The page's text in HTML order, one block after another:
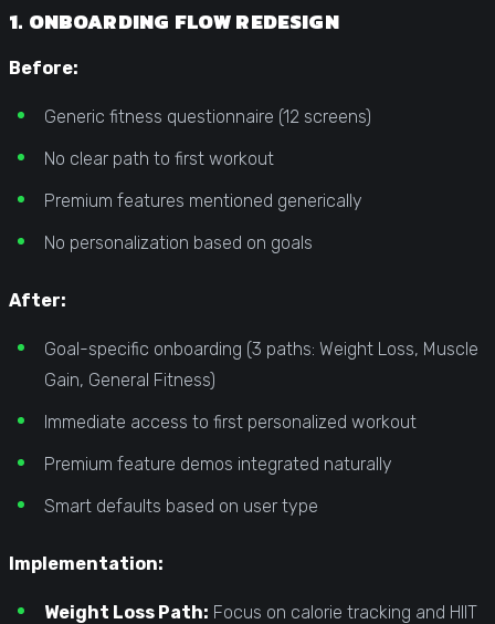
1. ONBOARDING FLOW REDESIGN
Before:
Generic fitness questionnaire (12 screens)
No clear path to first workout
Premium features mentioned generically
No personalization based on goals
After:
Goal-specific onboarding (3 paths: Weight Loss, Muscle
Gain, General Fitness)
Immediate access to first personalized workout
Premium feature demos integrated naturally
Smart defaults based on user type
Implementation:
Weight Loss Path: Focus on calorie tracking and HIIT